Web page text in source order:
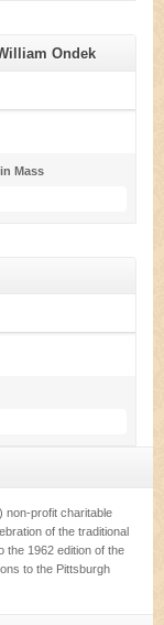
Ondek
Mass
non-profit charitable
of the traditional
the 1962 edition of the
to the Pittsburgh